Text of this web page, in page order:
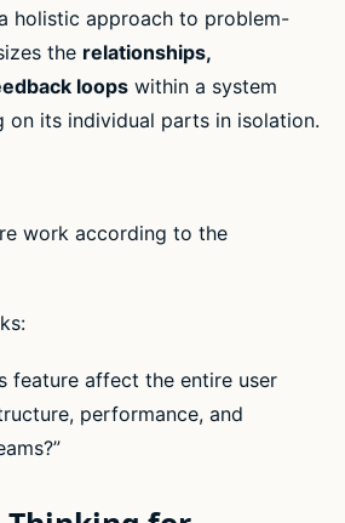
holistic approach to problem-
the relationships,
loops within a system
on its individual parts in isolation.
work according to the
feature affect the entire user
performance, and